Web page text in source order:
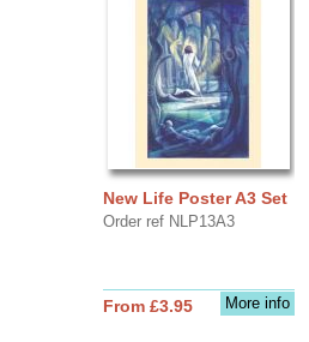
New Life Poster A3 Set
Order ref NLP13A3
More info
From £3.95